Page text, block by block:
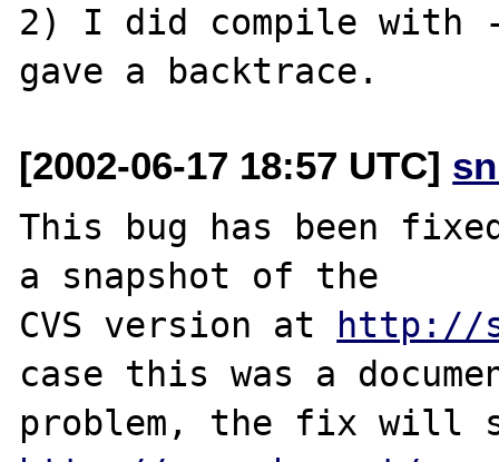
2) I did compile with
[2002-06-17 18:57 UTC]
This bug has been
a snapshot of the
CVS version at http://
case this was a